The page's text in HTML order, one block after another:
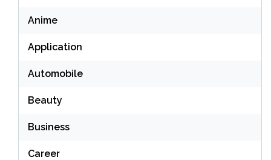
Anime
Application
Automobile
Beauty
Business
Career